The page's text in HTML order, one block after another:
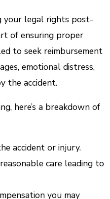
your legal rights post-
of ensuring proper
to seek reimbursement
emotional distress,
the accident.
here’s a breakdown of
accident or injury.
care leading to
you may